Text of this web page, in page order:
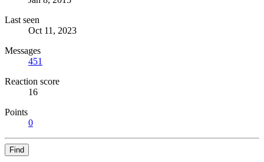
Last seen
Oct 11, 2023
Messages
451
Reaction score
16
Points
0
Find